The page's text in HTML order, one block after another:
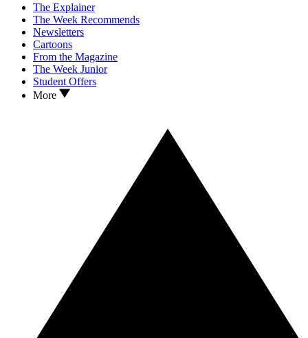
The Explainer
The Week Recommends
Newsletters
Cartoons
From the Magazine
The Week Junior
Student Offers
More